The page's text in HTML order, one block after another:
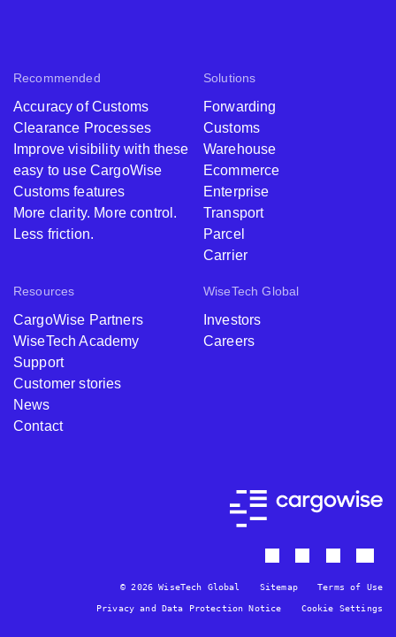
Recommended
Accuracy of Customs
Clearance Processes
Improve visibility with these
easy to use CargoWise
Customs features
More clarity. More control.
Less friction.
Solutions
Forwarding
Customs
Warehouse
Ecommerce
Enterprise
Transport
Parcel
Carrier
Resources
CargoWise Partners
WiseTech Academy
Support
Customer stories
News
Contact
WiseTech Global
Investors
Careers
© 2026 WiseTech Global Sitemap Terms of Use
Privacy and Data Protection Notice Cookie Settings